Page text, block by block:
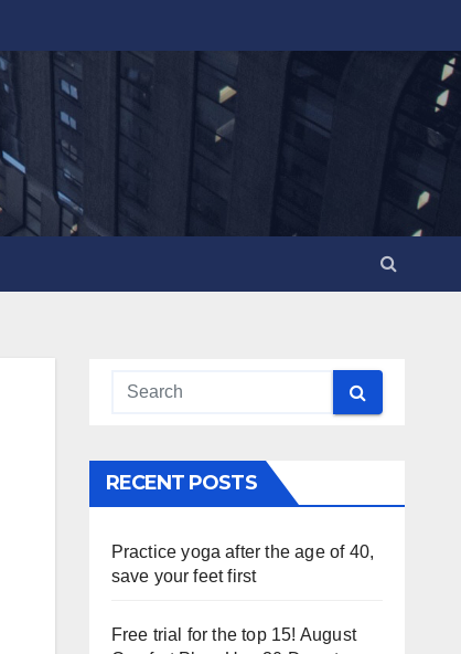
RECENT POSTS
Practice yoga after the age of 40,
save your feet first
Free trial for the top 15! August